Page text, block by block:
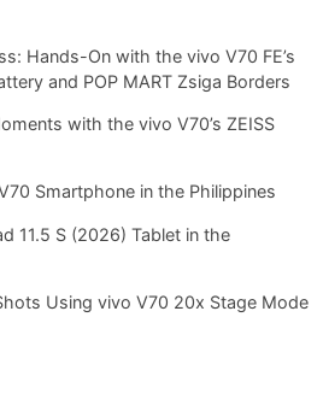
Hands-On with the vivo V70 FE’s
and POP MART Zsiga Borders
with the vivo V70’s ZEISS
Smartphone in the Philippines
11.5 S (2026) Tablet in the
Using vivo V70 20x Stage Mode